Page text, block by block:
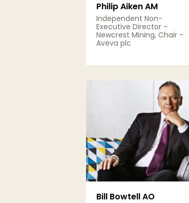
Philip Aiken AM
Independent Non-
Executive Director -
Newcrest Mining, Chair -
Aveva plc
View Details
Bill Bowtell AO